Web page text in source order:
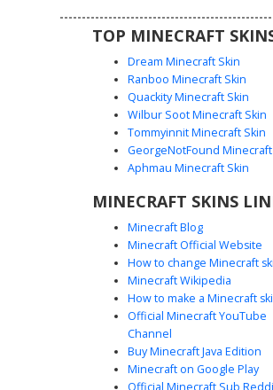
Red Fringe Blue
A unique male character skin featuring a
striped flannel shirt and dark navy
mustache facial hair design, perfect for
a lumberjack or hipster aesthetic in their
adventure.
TOP MINECRAFT
Dream Minecraft Skin
Ranboo Minecraft Skin
Quackity Minecraft Skin
Wilbur Soot Minecraft Skin
Tommyinnit Minecraft Skin
GeorgeNotFound Minecraft
Aphmau Minecraft Skin
MINECRAFT SKINS
Minecraft Blog
Minecraft Official Website
How to change Minecraft
Minecraft Wikipedia
How to make a Minecraft
Official Minecraft YouTube
Channel
Buy Minecraft Java Edition
Minecraft on Google Play